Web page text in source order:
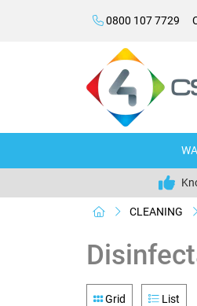
0800 107 7729
CLEANING
Grid List